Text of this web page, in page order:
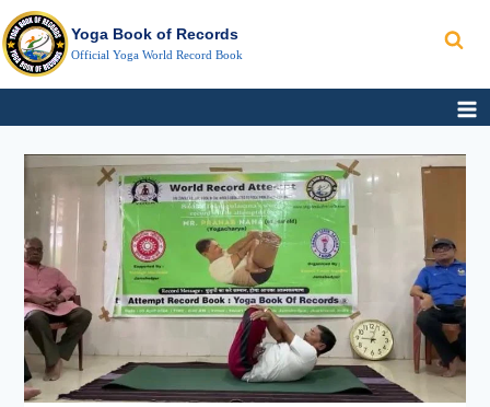
Skip
to
content
Yoga Book of Records
Official Yoga World Record Book
LONGEST
TIME
TO
HOLD
BADHA
TOLANGULASANA
Search